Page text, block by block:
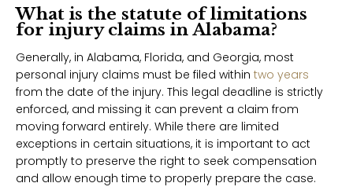
What is the statute of limitations
for injury claims in Alabama?
Generally, in Alabama, Florida, and Georgia, most
personal injury claims must be filed within two years
from the date of the injury. This legal deadline is strictly
enforced, and missing it can prevent a claim from
moving forward entirely. While there are limited
exceptions in certain situations, it is important to act
promptly to preserve the right to seek compensation
and allow enough time to properly prepare the case.